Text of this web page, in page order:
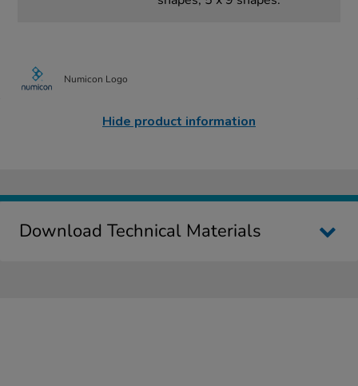
Numicon Logo
Hide product information
Download Technical Materials